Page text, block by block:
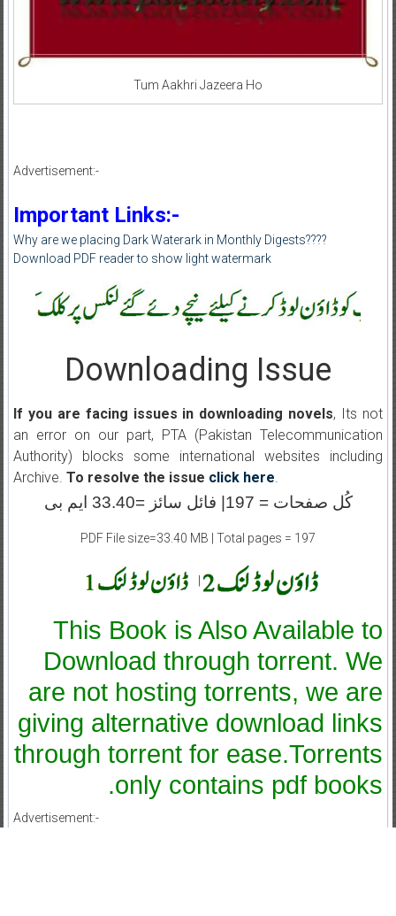
Tum Aakhri Jazeera Ho
Advertisement:-
Important Links:-
Why are we placing Dark Waterark in Monthly Digests????
Download PDF reader to show light watermark
Downloading Issue
If you are facing issues in downloading novels, Its not
an error on our part, PTA (Pakistan Telecommunication
Authority) blocks some international websites including
Archive. To resolve the issue click here.
کُل صفحات = 197| فائل سائز =33.40 ایم بی
PDF File size=33.40 MB | Total pages = 197
This Book is Also Available to
Download through torrent. We
are not hosting torrents, we are
giving alternative download links
through torrent for ease.Torrents
only contains pdf books.
Advertisement:-